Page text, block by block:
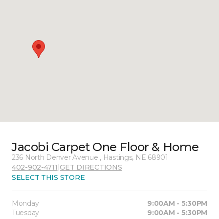
Jacobi Carpet One Floor & Home
236 North Denver Avenue , Hastings, NE 68901
402-902-4711 GET DIRECTIONS
SELECT THIS STORE
Monday
9:00AM - 5:30PM
Tuesday
9:00AM - 5:30PM